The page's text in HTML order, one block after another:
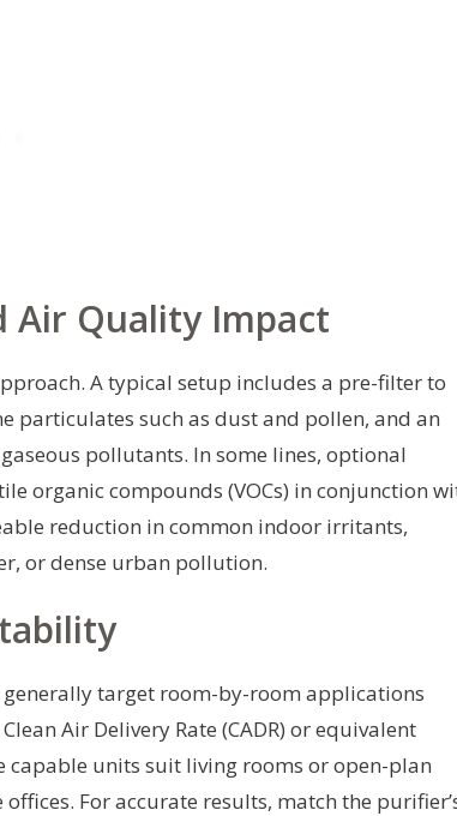
Air Quality Impact
A typical setup includes a pre-filter to
particulates such as dust and pollen, and an
pollutants. In some lines, optional
organic compounds (VOCs) in conjunction
reduction in common indoor irritants,
or dense urban pollution.
target room-by-room applications
Air Delivery Rate (CADR) or equivalent
units suit living rooms or open-plan
For accurate results, match the